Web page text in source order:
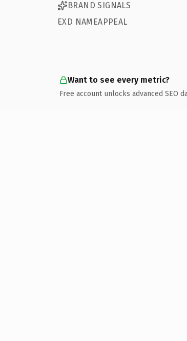
BRAND SIGNALS
EXD NAMEAPPEAL
Want to see every metric?
Free account unlocks advanced SEO